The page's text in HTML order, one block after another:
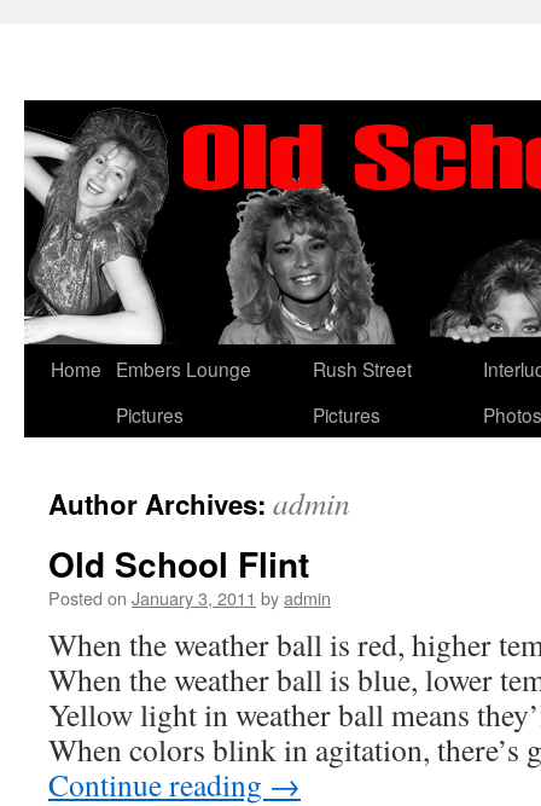
Skip
Home
Embers Lounge
Pictures
Rush Street
Pictures
Photos
Author Archives: admin
Old School Flint
Posted on January 3, 2011 byadmin
When the weather ball is red, higher
When the weather ball is blue, lower
Yellow light in weather ball means
When colors blink in agitation,
Continue reading →